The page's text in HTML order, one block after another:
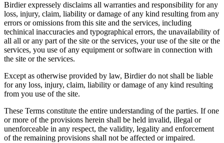
Birdier expressely disclaims all warranties and responsibility for any
loss, injury, claim, liability or damage of any kind resulting from any
errors or omissions from this site and the services, including
techinical inaccuracies and typographical errors, the unavailability of
all all or any part of the site or the services, your use of the site or the
services, you use of any equipment or software in connection with
the site or the services.
Except as otherwise provided by law, Birdier do not shall be liable
for any loss, injury, claim, liability or damage of any kind resulting
from you use of the site.
These Terms constitute the entire understanding of the parties. If one
or more of the provisions herein shall be held invalid, illegal or
unenforceable in any respect, the validity, legality and enforcement
of the remaining provisions shall not be affected or impaired.